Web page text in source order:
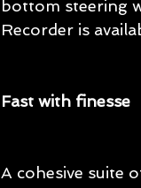
bottom steering
Recorder is
Fast with finesse
A cohesive suite